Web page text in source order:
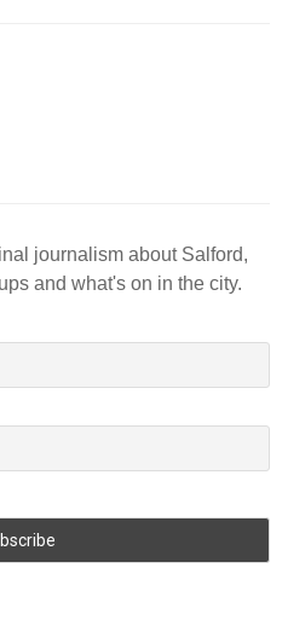
journalism about Salford,
and what's on in the city.